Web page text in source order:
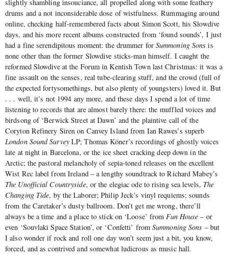
slightly shambling insouciance, all propelled along with some feathery
drums and a not inconsiderable dose of wistfulness. Rummaging around
online, checking half-remembered facts about Simon Scott, his Slowdive
days, and his more recent albums constructed from ‘found sounds’, I just
had a fine serendipitous moment: the drummer for Summoning Sons is
none other than the former Slowdive sticks-man himself. I caught the
reformed Slowdive at the Forum in Kentish Town last Christmas: it was a
fine assault on the senses, real tube-clearing stuff, and the crowd (full of
the expected fortysomethings, but also plenty of youngsters) loved it. But
. . . well, it’s not 1994 any more, and these days I spend a lot of time
listening to records that are almost barely there: the muffled voices and
birdsong of ‘Berwick Street at Dawn’ and the plaintive call of the
Coryton Refinery Siren on Canvey Island from Ian Rawes’s superb
London Sound SurveyLP; Thomas Köner’s recordings of ghostly voices
late at night in Barcelona, or the ice sheet cracking deep down in the
Arctic; the pastoral melancholy of sepia-toned releases on the excellent
Wist Rec label from Ireland – a lengthy soundtrack to Richard Mabey’s
The Unofficial Countryside, or the elegiac ode to rising sea levels, The
Changing Tide, by the Laborer; Philip Jeck’s vinyl requiems; sounds
from the Caretaker’s dusty ballroom. Don’t get me wrong, there’ll
always be a time and a place to stick on ‘Loose’ fromFun House – or
even ‘Souvlaki Space Station’, or ‘Confetti’ fromSummoning Sons – but
I also wonder if rock and roll one day won’t seem just a bit, you know,
forced, and as contrived and somewhat ludicrous as music hall.